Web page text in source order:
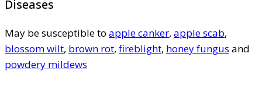
Diseases
May be susceptible to apple canker, apple scab,
blossom wilt, brown rot, fireblight, honey fungus and
powdery mildews